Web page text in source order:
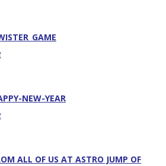
NEW-YEAR
ALL OF US AT ASTRO JUMP OF